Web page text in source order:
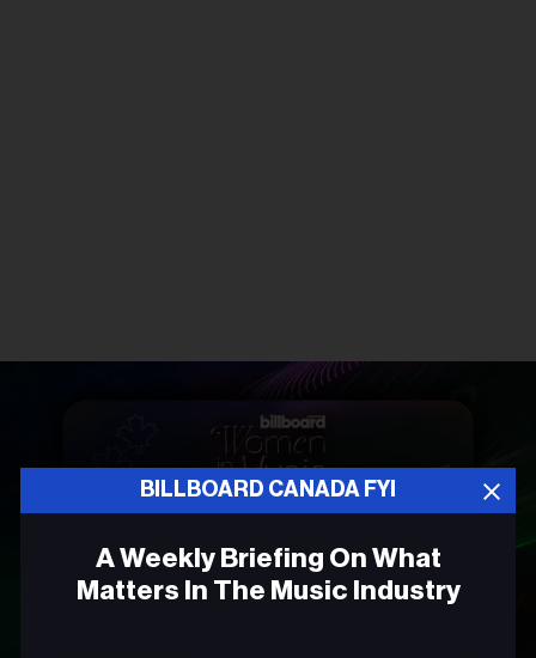
BILLBOARD CANADA FYI
A Weekly Briefing On What
Matters In The Music Industry